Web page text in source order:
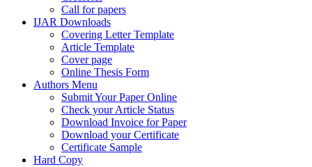
Call for papers
IJAR Downloads
Covering Letter Template
Article Template
Cover page
Online Thesis Form
Authors Menu
Submit Your Paper Online
Check your Article Status
Download Invoice for Paper
Download your Certificate
Certificate Sample
Hard Copy